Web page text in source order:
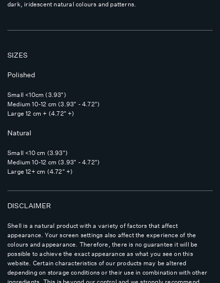
dark, iridescent natural colours and patterns.
SIZES
Polished
Small <10cm (3.93")
Medium 10-12 cm (3.93" - 4.72")
Large 12 cm + (4.72" +)
Natural
Small <10 cm (3.93")
Medium 10-12 cm (3.93" - 4.72")
Large 12+ cm (4.72" +)
DISCLAIMER
Shell is a natural product with a variety of factors that affect
appearance. Your screen settings also affect the experience of the
colours and appearance. Therefore, there is no guarantee it will be
possible to achieve the exact appearance as what you see on this
website. Certain characteristics of our products may be altered
depending on storage conditions or their use in combination with other